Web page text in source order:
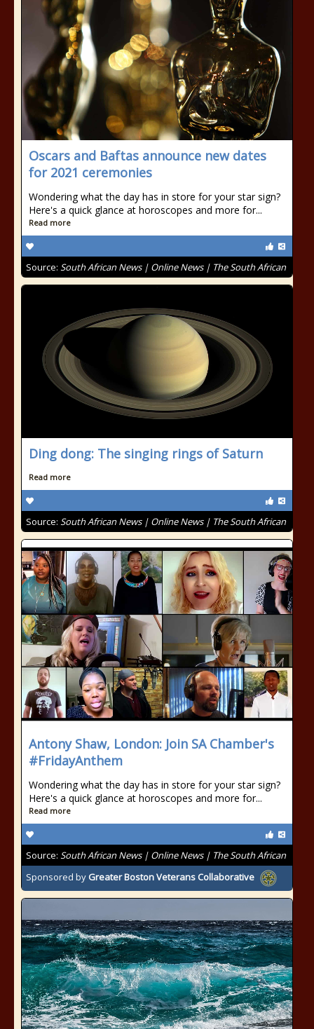
Oscars and Baftas announce new dates
for 2021 ceremonies
Wondering what the day has in store for your star sign?
Here's a quick glance at horoscopes and more for...
Read more
Source: South African News | Online News | The South African
Ding dong: The singing rings of Saturn
Read more
Source: South African News | Online News | The South African
Antony Shaw, London: Join SA Chamber's
#FridayAnthem
Wondering what the day has in store for your star sign?
Here's a quick glance at horoscopes and more for...
Read more
Source: South African News | Online News | The South African
Sponsored by Greater Boston Veterans Collaborative